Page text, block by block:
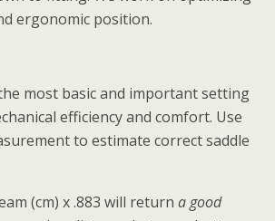
ergonomic position.
most basic and important setting
efficiency and comfort. Use
to estimate correct saddle
(cm) x .883 will return a good